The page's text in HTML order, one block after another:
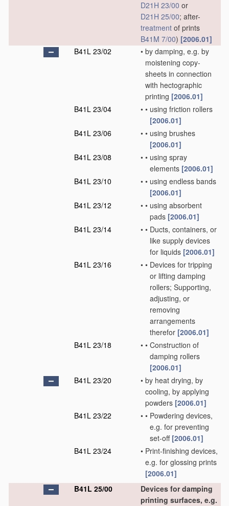
D21H 23/00 or
D21H 25/00; after-
treatment of prints
B41M 7/00) [2006.01]
B41L 23/02
• by damping, e.g. by
moistening copy-
sheets in connection
with hectographic
printing [2006.01]
B41L 23/04
• • using friction rollers
[2006.01]
B41L 23/06
• • using brushes
[2006.01]
B41L 23/08
• • using spray
elements [2006.01]
B41L 23/10
• • using endless bands
[2006.01]
B41L 23/12
• • using absorbent
pads [2006.01]
B41L 23/14
• • Ducts, containers, or
like supply devices
for liquids [2006.01]
B41L 23/16
• • Devices for tripping
or lifting damping
rollers; Supporting,
adjusting, or
removing
arrangements
therefor [2006.01]
B41L 23/18
• • Construction of
damping rollers
[2006.01]
B41L 23/20
• by heat drying, by
cooling, by applying
powders [2006.01]
B41L 23/22
• • Powdering devices,
e.g. for preventing
set-off [2006.01]
B41L 23/24
• Print-finishing devices,
e.g. for glossing prints
[2006.01]
B41L 25/00
Devices for damping
printing surfaces, e.g.